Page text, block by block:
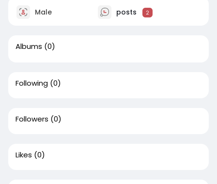
Male posts 2
Albums (0)
Following (0)
Followers (0)
Likes (0)